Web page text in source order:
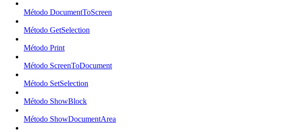
Método DocumentToScreen
Método GetSelection
Método Print
Método ScreenToDocument
Método SetSelection
Método ShowBlock
Método ShowDocumentArea